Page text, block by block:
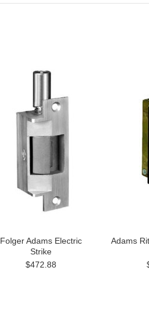
Folger Adams Electric
Strike
$472.88
Adams